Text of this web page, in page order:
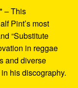
– This
Pint’s most
“Substitute
in reggae
and diverse
his discography.